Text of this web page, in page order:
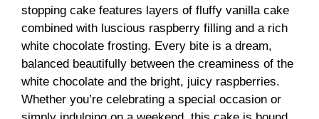
stopping cake features layers of fluffy vanilla cake
combined with luscious raspberry filling and a rich
white chocolate frosting. Every bite is a dream,
balanced beautifully between the creaminess of the
white chocolate and the bright, juicy raspberries.
Whether you’re celebrating a special occasion or